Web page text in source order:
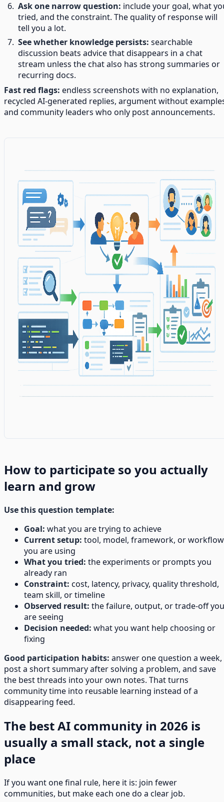
Ask one narrow question: include your goal, what
tried, and the constraint. The quality of response will
tell you a lot.
See whether knowledge persists: searchable
discussion beats advice that disappears in a chat
stream unless the chat also has strong summaries or
recurring docs.
Fast red flags: endless screenshots with no explanation,
recycled AI-generated replies, argument without
and community leaders who only post announcements.
How to participate so you actually
learn and grow
Use this question template:
Goal: what you are trying to achieve
Current setup: tool, model, framework, or workflow
you are using
What you tried: the experiments or prompts you
already ran
Constraint: cost, latency, privacy, quality threshold,
team skill, or timeline
Observed result: the failure, output, or trade-off you
are seeing
Decision needed: what you want help choosing or
fixing
Good participation habits: answer one question a week,
post a short summary after solving a problem, and save
the best threads into your own notes. That turns
community time into reusable learning instead of a
disappearing feed.
The best AI community in 2026 is
usually a small stack, not a single
place
If you want one final rule, here it is: join fewer
communities, but make each one do a clear job.